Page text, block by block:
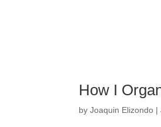
How I
byJoaquin Elizondo |